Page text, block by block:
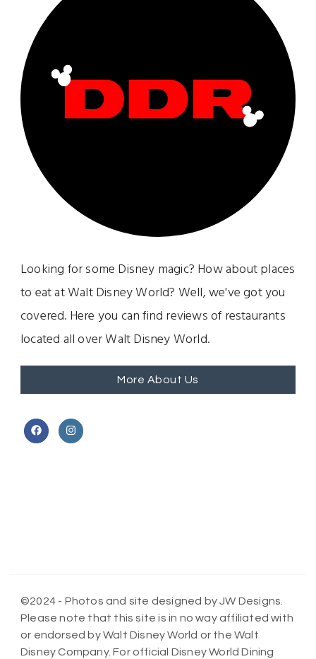
Looking for some Disney magic? How about places
to eat at Walt Disney World? Well, we've got you
covered. Here you can find reviews of restaurants
located all over Walt Disney World.
More About Us
©2024 - Photos and site designed by JW Designs.
Please note that this site is in no way affiliated with
or endorsed by Walt Disney World or the Walt
Disney Company. For official Disney World Dining